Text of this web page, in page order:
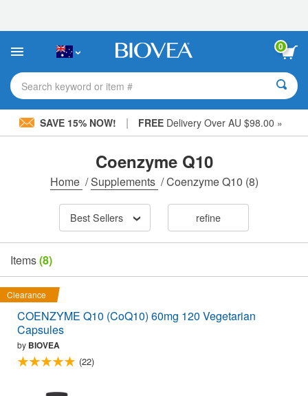
This
includes
accessibility
system.
0
Search keyword or item #
SAVE 15% NOW! | FREEDelivery Over AU $98.00 »
Coenzyme Q10
Home /Supplements /Coenzyme Q10 (8)
Best Sellers refine
Items(8)
Clearance
COENZYME Q10 (CoQ10) 60mg 120 Vegetarian
Capsules
by BIOVEA
(22)